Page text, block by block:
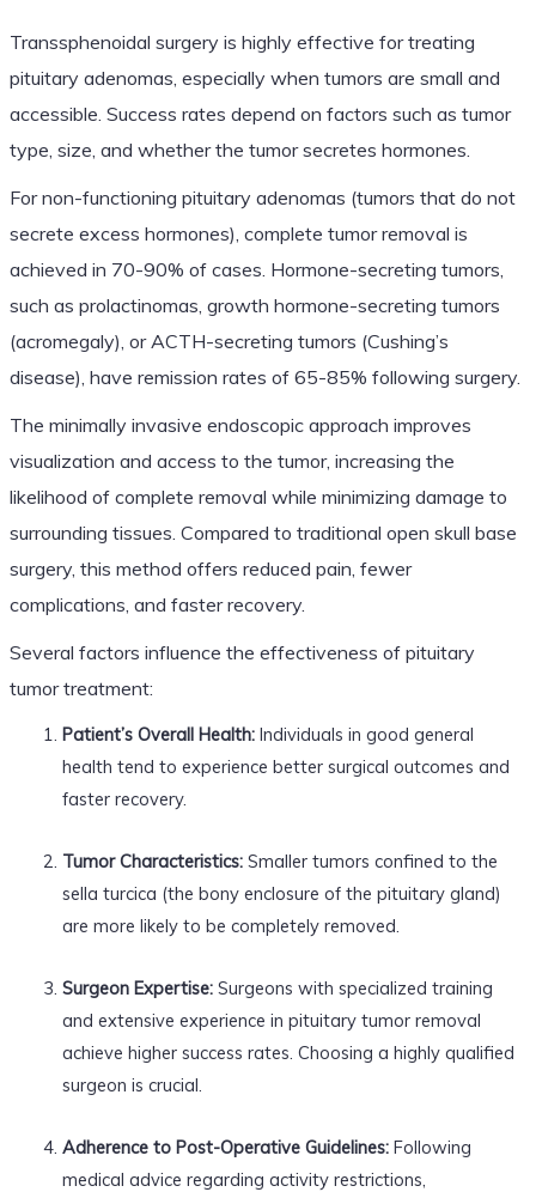
Transsphenoidal surgery is highly effective for treating
pituitary adenomas, especially when tumors are small and
accessible. Success rates depend on factors such as tumor
type, size, and whether the tumor secretes hormones.
For non-functioning pituitary adenomas (tumors that do not
secrete excess hormones), complete tumor removal is
achieved in 70-90% of cases. Hormone-secreting tumors,
such as prolactinomas, growth hormone-secreting tumors
(acromegaly), or ACTH-secreting tumors (Cushing’s
disease), have remission rates of 65-85% following surgery.
The minimally invasive endoscopic approach improves
visualization and access to the tumor, increasing the
likelihood of complete removal while minimizing damage to
surrounding tissues. Compared to traditional open skull base
surgery, this method offers reduced pain, fewer
complications, and faster recovery.
Several factors influence the effectiveness of pituitary
tumor treatment:
Patient’s Overall Health:Individuals in good general
health tend to experience better surgical outcomes and
faster recovery.
Tumor Characteristics:Smaller tumors confined to the
sella turcica (the bony enclosure of the pituitary gland)
are more likely to be completely removed.
Surgeon Expertise:Surgeons with specialized training
and extensive experience in pituitary tumor removal
achieve higher success rates. Choosing a highly qualified
surgeon is crucial.
Adherence to Post-Operative Guidelines:Following
medical advice regarding activity restrictions,